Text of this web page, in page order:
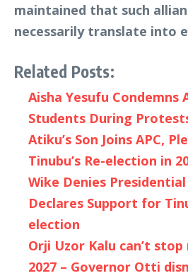
maintained that such
necessarily translate into
Related Posts:
Aisha Yesufu Condemns
Students During
Atiku’s Son Joins APC,
Tinubu’s Re-election in
Wike Denies
Declares Support for
election
Orji Uzor Kalu can’t
2027 – Governor Otti